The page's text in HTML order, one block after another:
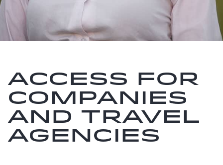
Access for
companies
and travel
agencies